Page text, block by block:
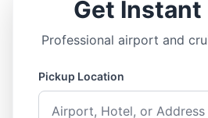
Get Instant
Professional airport and
Pickup Location